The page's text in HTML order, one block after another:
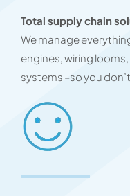
Total supply chain
We manage
engines, wiring
systems –so you